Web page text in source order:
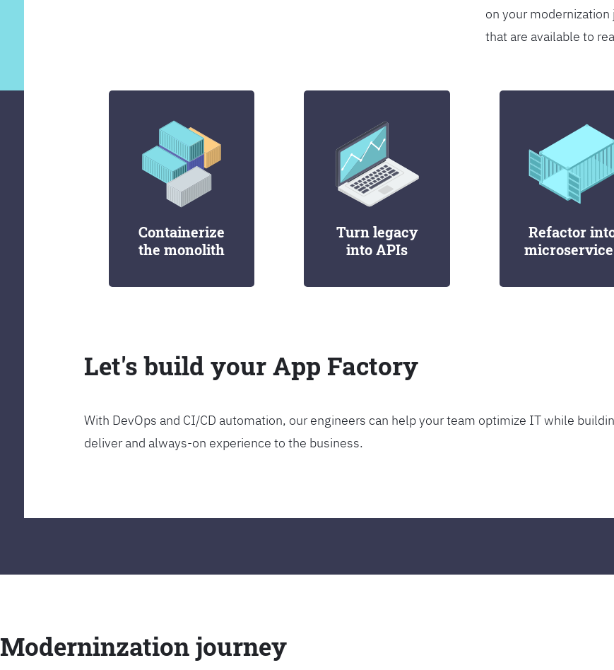
on your
that are available to
Containerize
the monolith
Turn legacy
into APIs
Refactor
Let's build your App Factory
With DevOps and CI/CD automation, our engineers can help your team optimize IT while
deliver and always-on experience to the business.
Moderninzation journey